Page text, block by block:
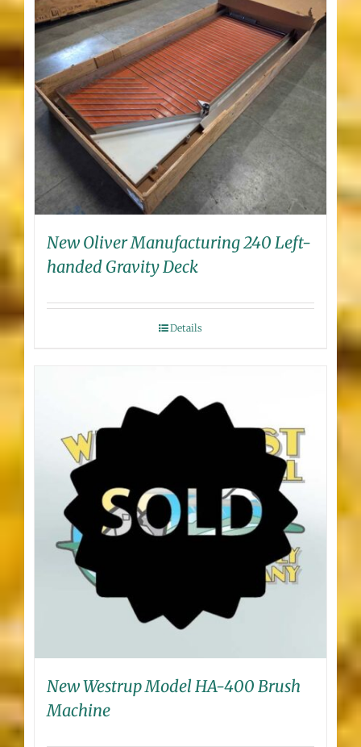
New Oliver Manufacturing 240 Left-
handed Gravity Deck
Details
New Westrup Model HA-400 Brush
Machine